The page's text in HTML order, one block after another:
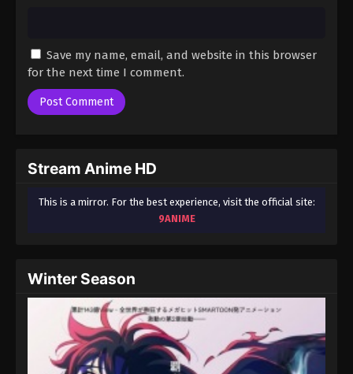
Save my name, email, and website in this browser
for the next time I comment.
Stream Anime HD
This is a mirror. For the best experience, visit the official site:
9ANIME
Winter Season